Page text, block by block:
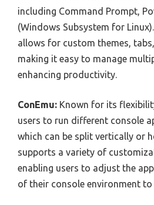
including Command Prompt,
(Windows Subsystem for
allows for custom themes,
making it easy to manage
enhancing productivity.
ConEmu: Known for its
users to run different console
which can be split vertically or
supports a variety of
enabling users to adjust the
of their console environment